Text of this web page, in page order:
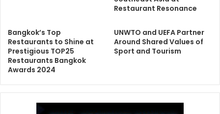
Restaurant Resonance
Bangkok’s Top
Restaurants to Shine at
Prestigious TOP25
Restaurants Bangkok
Awards 2024
UNWTO and UEFA Partner
Around Shared Values of
Sport and Tourism